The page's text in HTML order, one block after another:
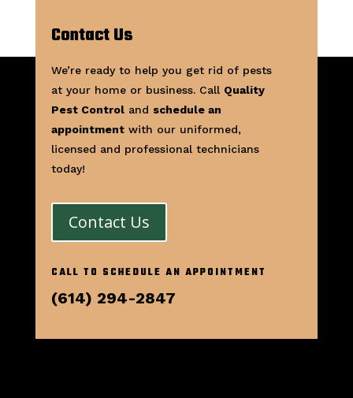
Contact Us
We’re ready to help you get rid of pests
at your home or business. Call Quality
Pest Control and schedule an
appointment with our uniformed,
licensed and professional technicians
today!
Contact Us
CALL TO SCHEDULE AN APPOINTMENT
(614) 294-2847